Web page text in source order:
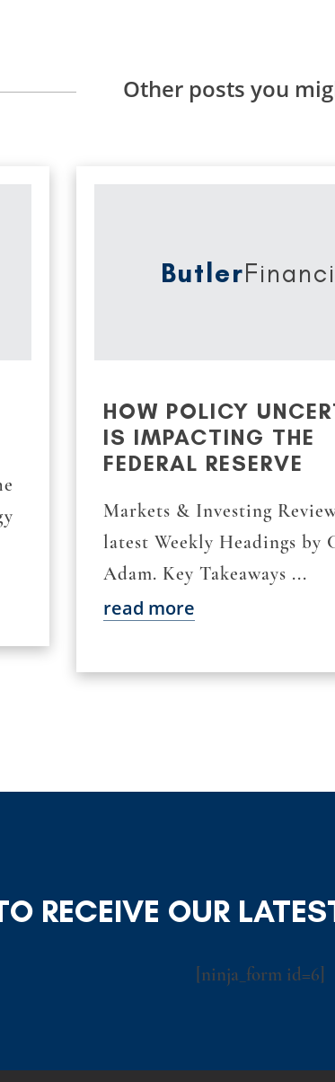
Other posts you
Butler
HOW POLICY
IS IMPACTING THE
FEDERAL RESERVE
Markets & Investing
latest Weekly Headings by
Adam. Key Takeaways ...
read more
RECEIVE OUR
[ninja_form id=6]